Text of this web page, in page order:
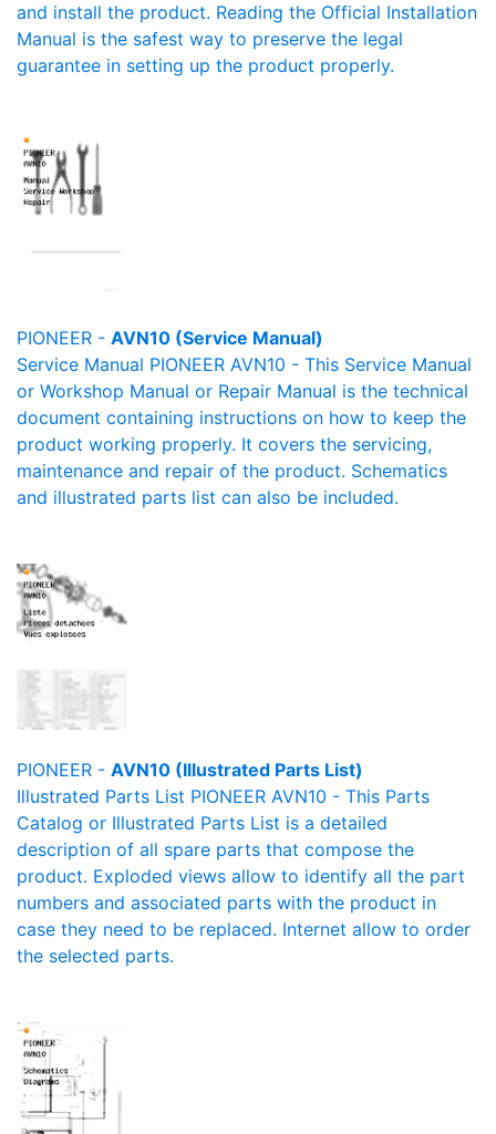
and install the product. Reading the Official Installation
Manual is the safest way to preserve the legal
guarantee in setting up the product properly.
PIONEER - AVN10 (Service Manual)
Service Manual PIONEER AVN10 - This Service Manual
or Workshop Manual or Repair Manual is the technical
document containing instructions on how to keep the
product working properly. It covers the servicing,
maintenance and repair of the product. Schematics
and illustrated parts list can also be included.
PIONEER - AVN10 (Illustrated Parts List)
Illustrated Parts List PIONEER AVN10 - This Parts
Catalog or Illustrated Parts List is a detailed
description of all spare parts that compose the
product. Exploded views allow to identify all the part
numbers and associated parts with the product in
case they need to be replaced. Internet allow to order
the selected parts.